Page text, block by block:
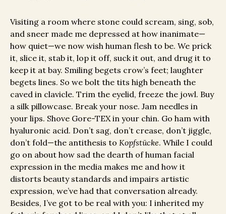
Visiting a room where stone could scream, sing, sob,
and sneer made me depressed at how inanimate—
how quiet—we now wish human flesh to be. We prick
it, slice it, stab it, lop it off, suck it out, and drug it to
keep it at bay. Smiling begets crow’s feet; laughter
begets lines. So we bolt the tits high beneath the
caved in clavicle. Trim the eyelid, freeze the jowl. Buy
a silk pillowcase. Break your nose. Jam needles in
your lips. Shove Gore-TEX in your chin. Go ham with
hyaluronic acid. Don’t sag, don’t crease, don’t jiggle,
don’t fold—the antithesis to Kopfstücke. While I could
go on about how sad the dearth of human facial
expression in the media makes me and how it
distorts beauty standards and impairs artistic
expression, we’ve had that conversation already.
Besides, I’ve got to be real with you: I inherited my